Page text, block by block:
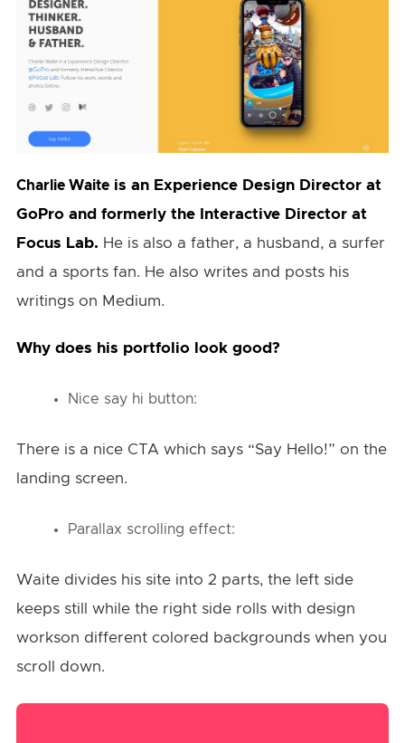
Charlie Waiteis an Experience Design Director at
GoPro and formerly the Interactive Director at
Focus Lab. He is also a father, a husband, a surfer
and a sports fan. He also writes and posts his
writings on Medium.
Why does his portfolio look good?
Nice say hi button:
There is a nice CTA which says “Say Hello!” on the
landing screen.
Parallax scrolling effect:
Waite divides his site into 2 parts, the left side
keeps still while the right side rolls with design
workson different colored backgrounds when you
scroll down.